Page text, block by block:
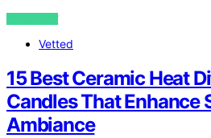
VIEW POST
Vetted
15 Best Ceramic Heat
Candles That Enhance
Ambiance